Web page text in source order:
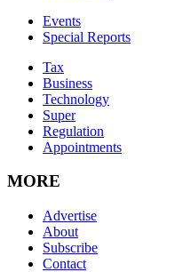
Events
Special Reports
Tax
Business
Technology
Super
Regulation
Appointments
MORE
Advertise
About
Subscribe
Contact